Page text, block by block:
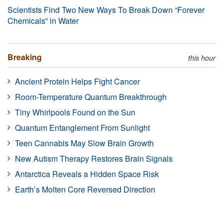
Scientists Find Two New Ways To Break Down “Forever
Chemicals” in Water
Breaking this hour
Ancient Protein Helps Fight Cancer
Room-Temperature Quantum Breakthrough
Tiny Whirlpools Found on the Sun
Quantum Entanglement From Sunlight
Teen Cannabis May Slow Brain Growth
New Autism Therapy Restores Brain Signals
Antarctica Reveals a Hidden Space Risk
Earth’s Molten Core Reversed Direction